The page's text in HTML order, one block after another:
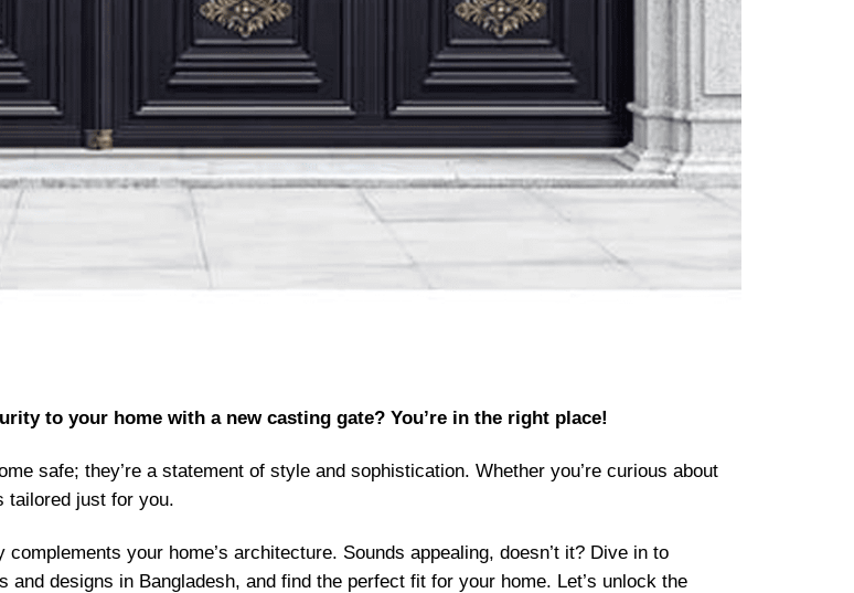
to your home with a new casting gate? You’re in the right place!
safe; they’re a statement of style and sophistication. Whether you’re curious about
tailored just for you.
your home’s architecture. Sounds appealing, doesn’t it? Dive in to
designs in Bangladesh, and find the perfect fit for your home. Let’s unlock the